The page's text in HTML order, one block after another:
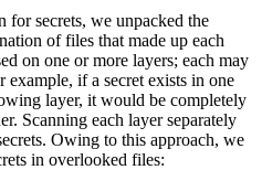
for secrets, we unpacked the
of files that made up each
on one or more layers; each may
example, if a secret exists in one
layer, it would be completely
Scanning each layer separately
Owing to this approach, we
in overlooked files: